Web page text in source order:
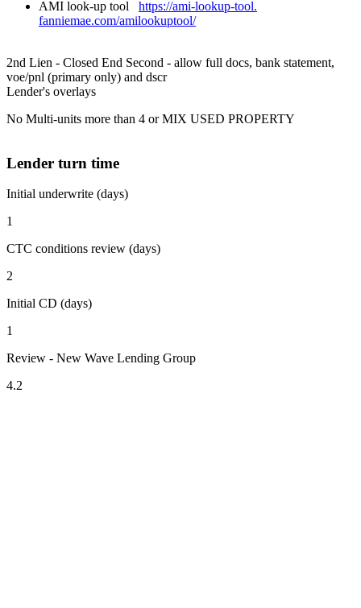
AMI look-up tool https://ami-lookup-tool.
fanniemae.com/amilookuptool/
2nd Lien - Closed End Second - allow full docs, bank statement,
voe/pnl (primary only) and dscr
Lender's overlays
No Multi-units more than 4 or MIX USED PROPERTY
Lender turn time
Initial underwrite (days)
1
CTC conditions review (days)
2
Initial CD (days)
1
Review - New Wave Lending Group
4.2